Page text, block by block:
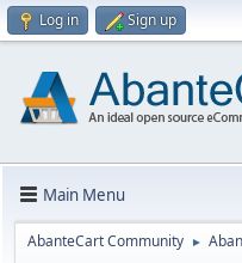
Log in Sign up
Main Menu
AbanteCart Community ►